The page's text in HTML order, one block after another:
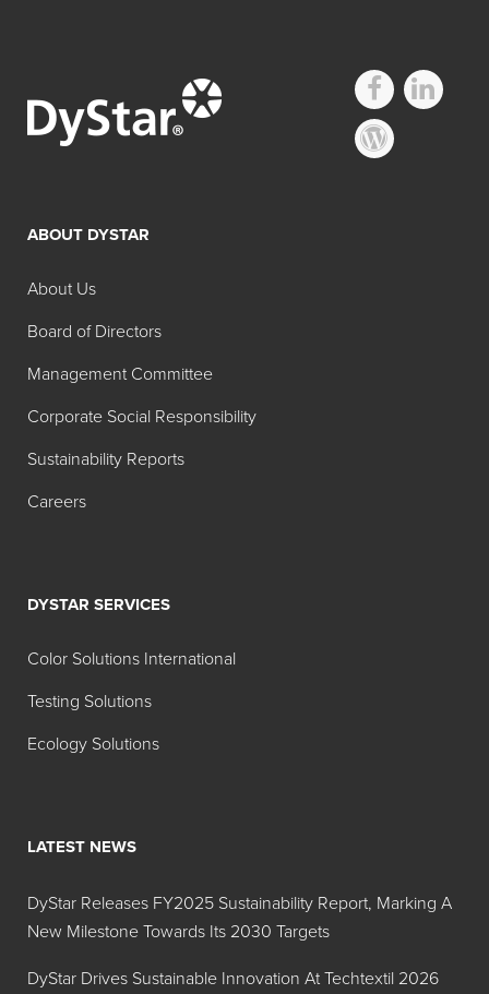
Other FD&C
Blue No. 1
Lake (11-
Blue Lake
Aluminum
31%)
FD&C
Blue No.
14%)
FD&C
Blue No.
Aluminum
Indigotine
Lake
30-36%
ABOUT DYSTAR
About Us
Board of Directors
Management Committee
Corporate Social Responsibility
Sustainability Reports
Careers
DYSTAR SERVICES
Color Solutions International
Testing Solutions
Ecology Solutions
LATEST NEWS
DyStar Releases FY2025 Sustainability Report, Marking A
New Milestone Towards Its 2030 Targets
DyStar Drives Sustainable Innovation At Techtextil 2026